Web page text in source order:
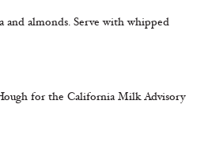
almonds. Serve with whipped
for the California Milk Advisory